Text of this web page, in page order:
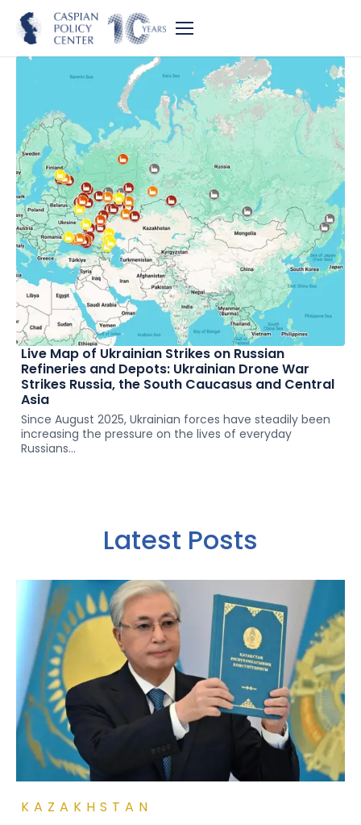
Live Map of Ukrainian Strikes on Russian
Refineries and Depots: Ukrainian Drone War
Strikes Russia, the South Caucasus and Central
Asia
Since August 2025, Ukrainian forces have steadily been
increasing the pressure on the lives of everyday
Russians...
Latest Posts
KAZAKHSTAN